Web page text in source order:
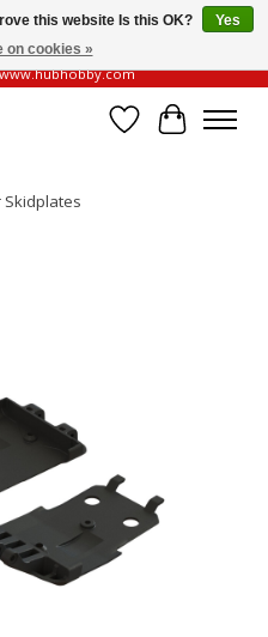
Our official website always
Wish List
Cart
Skidplates
this website Is this OK?
Yes
on cookies »